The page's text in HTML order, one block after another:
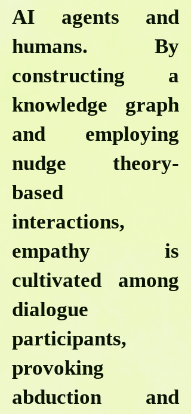
AI agents and
humans. By
constructing a
knowledge graph
and employing
nudge theory-
based
interactions,
empathy is
cultivated among
dialogue
participants,
provoking
abduction and